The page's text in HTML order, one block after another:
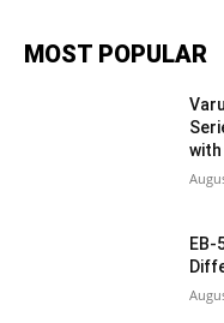
MOST POPULAR
EB-